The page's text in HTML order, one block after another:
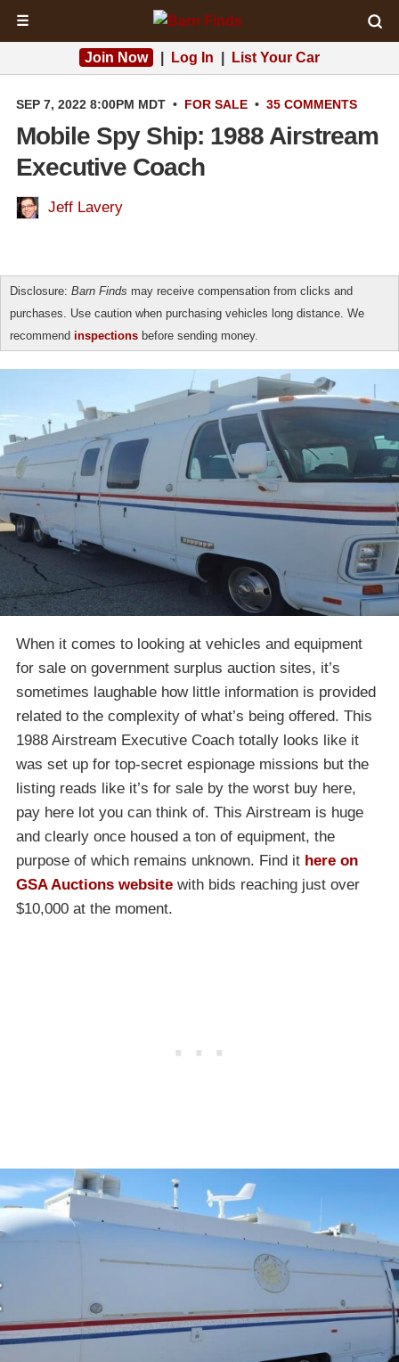
☰
Join Now Log In List Your Car
SEP 7, 2022 8:00PM MDT • FOR SALE • 35 COMMENTS
Mobile Spy Ship: 1988 Airstream
Executive Coach
Jeff Lavery
Disclosure: Barn Finds may receive compensation from clicks and
purchases. Use caution when purchasing vehicles long distance. We
recommend inspections before sending money.
When it comes to looking at vehicles and equipment
for sale on government surplus auction sites, it’s
sometimes laughable how little information is provided
related to the complexity of what’s being offered. This
1988 Airstream Executive Coach totally looks like it
was set up for top-secret espionage missions but the
listing reads like it’s for sale by the worst buy here,
pay here lot you can think of. This Airstream is huge
and clearly once housed a ton of equipment, the
purpose of which remains unknown. Find it here on
GSA Auctions website with bids reaching just over
$10,000 at the moment.